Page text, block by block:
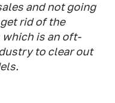
and not going
rid of the
which is an oft-
to clear out